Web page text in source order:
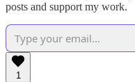
posts and support my work.
1